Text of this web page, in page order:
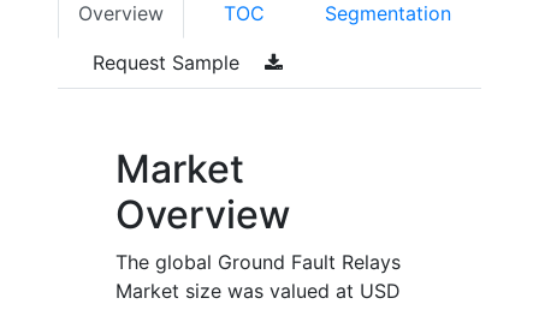
Overview TOC Segmentation
Request Sample
Market
Overview
The global Ground Fault Relays
Market size was valued at USD